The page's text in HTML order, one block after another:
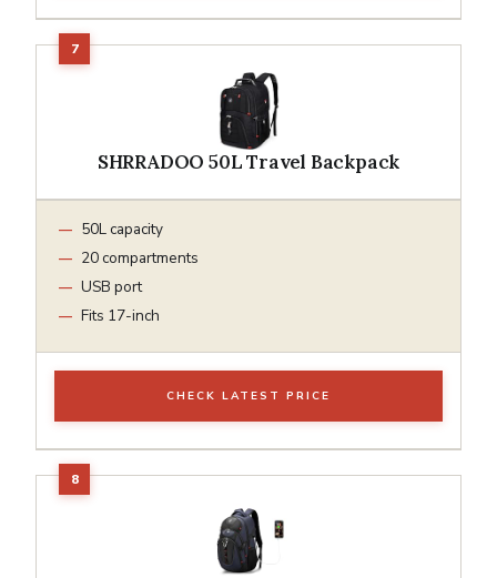
SHRRADOO 50L Travel Backpack
50L capacity
20 compartments
USB port
Fits 17-inch
CHECK LATEST PRICE